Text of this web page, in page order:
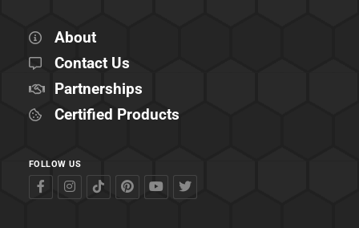
About
Contact Us
Partnerships
Certified Products
FOLLOW US